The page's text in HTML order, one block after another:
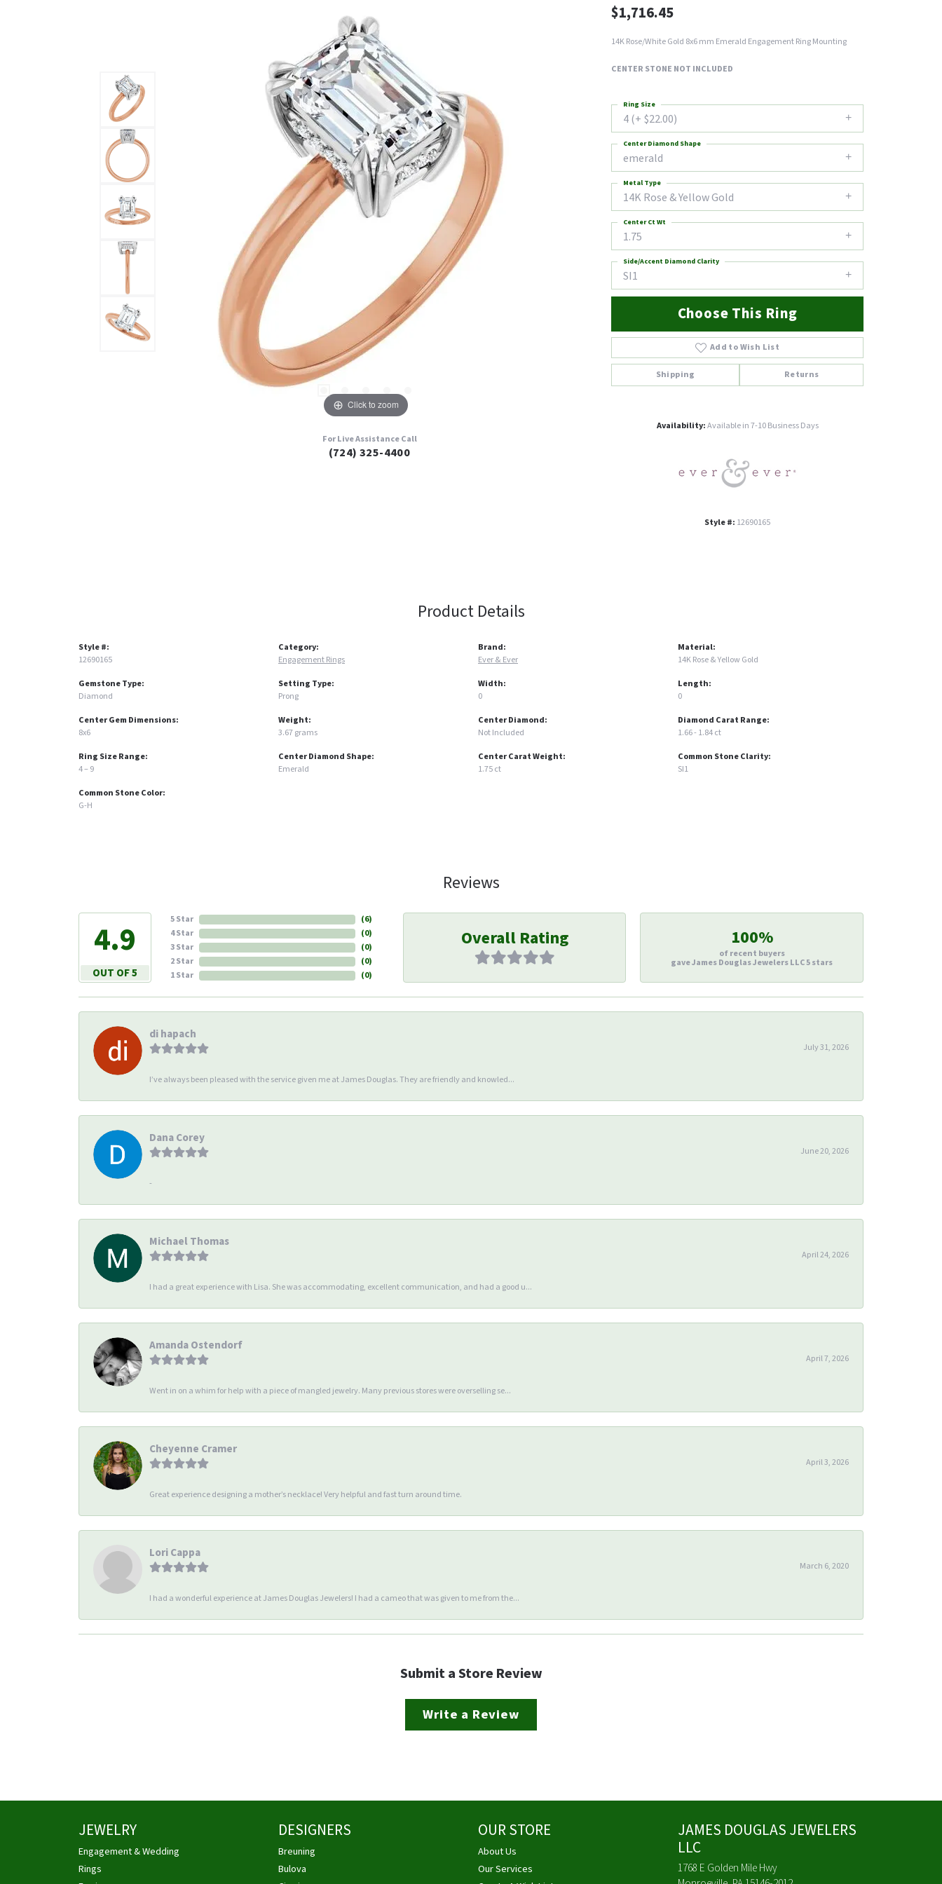
Click to zoom
For Live Assistance Call
(724) 325-4400
$1,716.45
14K Rose/White Gold 8x6 mm Emerald Engagement Ring Mounting
CENTER STONE NOT INCLUDED
4 (+ $22.00)
Ring Size
emerald
Center Diamond Shape
14K Rose & Yellow Gold
Metal Type
1.75
Center Ct Wt
SI1
Side/Accent Diamond Clarity
Choose This Ring
Add to Wish List
Shipping Returns
Availability:Available in 7-10 Business Days
Style #: 12690165
Product Details
Style #:
12690165
Gemstone Type:
Diamond
Center Gem Dimensions:
8x6
Ring Size Range:
4 – 9
Common Stone Color:
G-H
Category:
Engagement Rings
Setting Type:
Prong
Weight:
3.67 grams
Center Diamond Shape:
Emerald
Brand:
Ever & Ever
Width:
0
Center Diamond:
Not Included
Center Carat Weight:
1.75 ct
Material:
14K Rose & Yellow Gold
Length:
0
Diamond Carat Range:
1.66 - 1.84 ct
Common Stone Clarity:
SI1
Reviews
4.9
OUT OF 5
5 Star
4 Star
3 Star
2 Star
1 Star
(6)
(0)
(0)
(0)
(0)
Overall Rating 100%
of recent buyers
gave James Douglas Jewelers LLC 5 stars
di hapach
July 31, 2026
I’ve always been pleased with the service given me at James Douglas. They are friendly and knowled...
Dana Corey
June 20, 2026
-
Michael Thomas
April 24, 2026
I had a great experience with Lisa. She was accommodating, excellent communication, and had a good u...
Amanda Ostendorf
April 7, 2026
Went in on a whim for help with a piece of mangled jewelry. Many previous stores were overselling se...
Cheyenne Cramer
April 3, 2026
Great experience designing a mother’s necklace! Very helpful and fast turn around time.
Lori Cappa
March 6, 2020
I had a wonderful experience at James Douglas Jewelers! I had a cameo that was given to me from the...
Submit a Store Review
Write a Review
JEWELRY
Engagement & Wedding
Rings
DESIGNERS
Breuning
Bulova
OUR STORE
About Us
Our Services
JAMES DOUGLAS JEWELERS
LLC
1768 E Golden Mile Hwy